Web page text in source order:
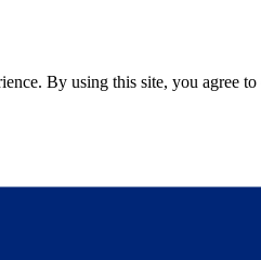
By using this site, you agree